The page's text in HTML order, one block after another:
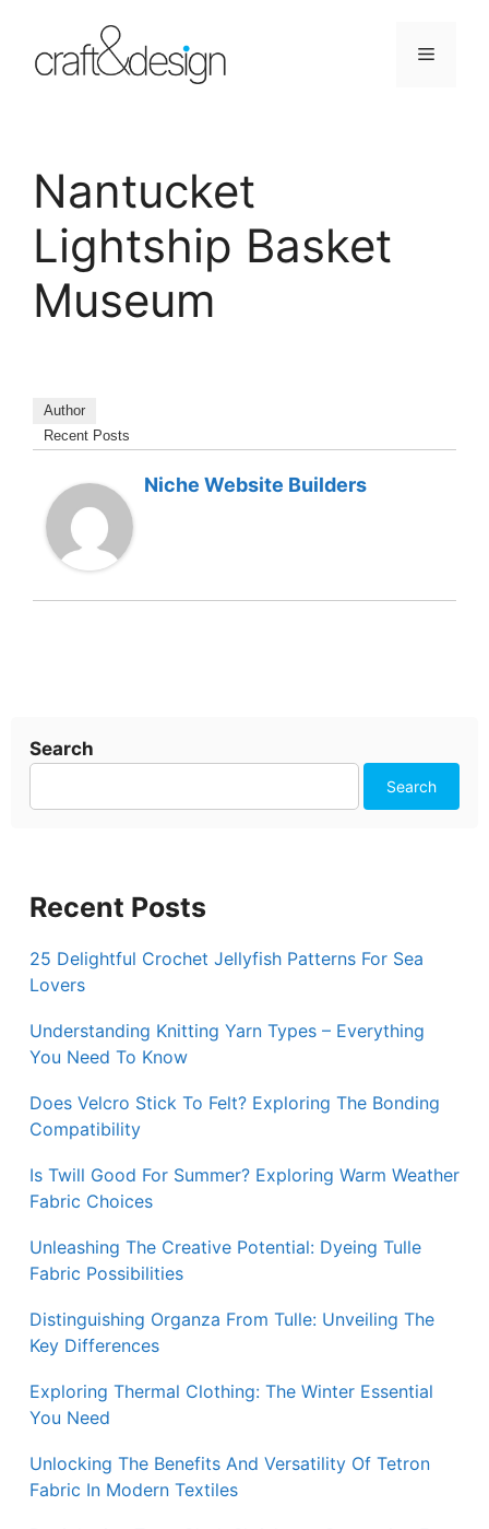
content
Menu
Nantucket
Lightship Basket
Museum
Author
Recent Posts
Niche Website Builders
Search
Search
Recent Posts
25 Delightful Crochet Jellyfish Patterns For Sea
Lovers
Understanding Knitting Yarn Types – Everything
You Need To Know
Does Velcro Stick To Felt? Exploring The Bonding
Compatibility
Is Twill Good For Summer? Exploring Warm Weather
Fabric Choices
Unleashing The Creative Potential: Dyeing Tulle
Fabric Possibilities
Distinguishing Organza From Tulle: Unveiling The
Key Differences
Exploring Thermal Clothing: The Winter Essential
You Need
Unlocking The Benefits And Versatility Of Tetron
Fabric In Modern Textiles